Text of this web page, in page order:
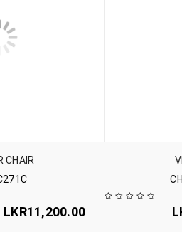
CHAIR
LKR11,200.00